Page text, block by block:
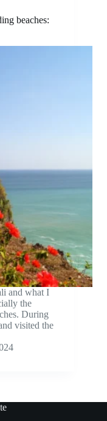
beaches:
and what I
the
During
visited the